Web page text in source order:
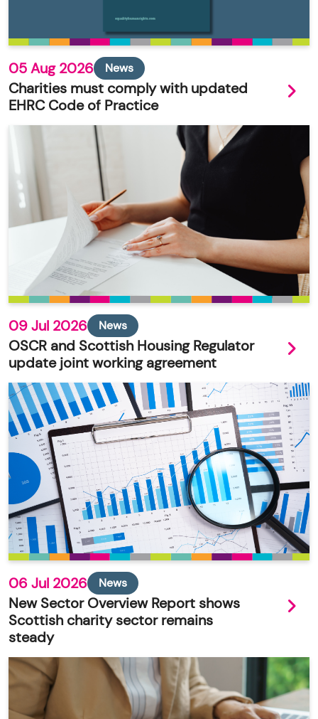
05 Aug 2026 News
Charities must comply with updated
EHRC Code of Practice
09 Jul 2026 News
OSCR and Scottish Housing Regulator
update joint working agreement
06 Jul 2026 News
New Sector Overview Report shows
Scottish charity sector remains
steady